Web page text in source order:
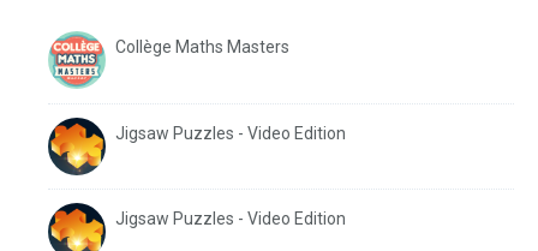
Collège Maths Masters
Jigsaw Puzzles - Video Edition
Jigsaw Puzzles - Video Edition